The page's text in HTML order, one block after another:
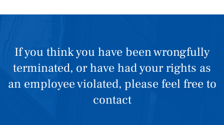
If you think you have been wrongfully
terminated, or have had your rights as
an employee violated, please feel free to
contact